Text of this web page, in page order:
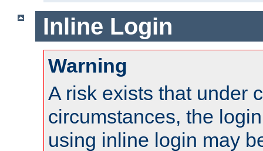
Inline Login
Warning
A risk exists that under
circumstances, the
using inline login may